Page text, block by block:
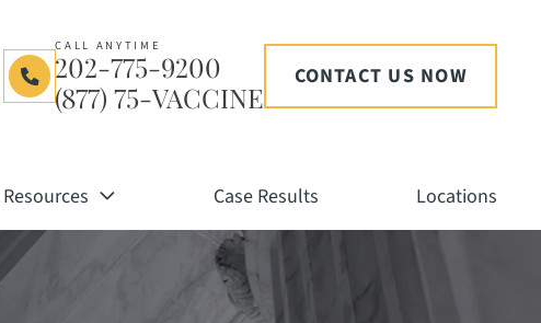
CALL ANYTIME
202-775-9200
(877) 75-VACCINE
CONTACT US NOW
Case Results Locations